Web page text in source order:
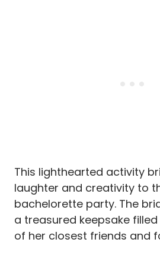
This lighthearted activity
laughter and creativity to
bachelorette party. The
a treasured keepsake
of her closest friends and